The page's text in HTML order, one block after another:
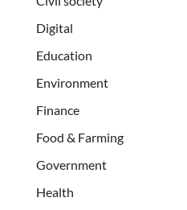
Digital
Education
Environment
Finance
Food & Farming
Government
Health